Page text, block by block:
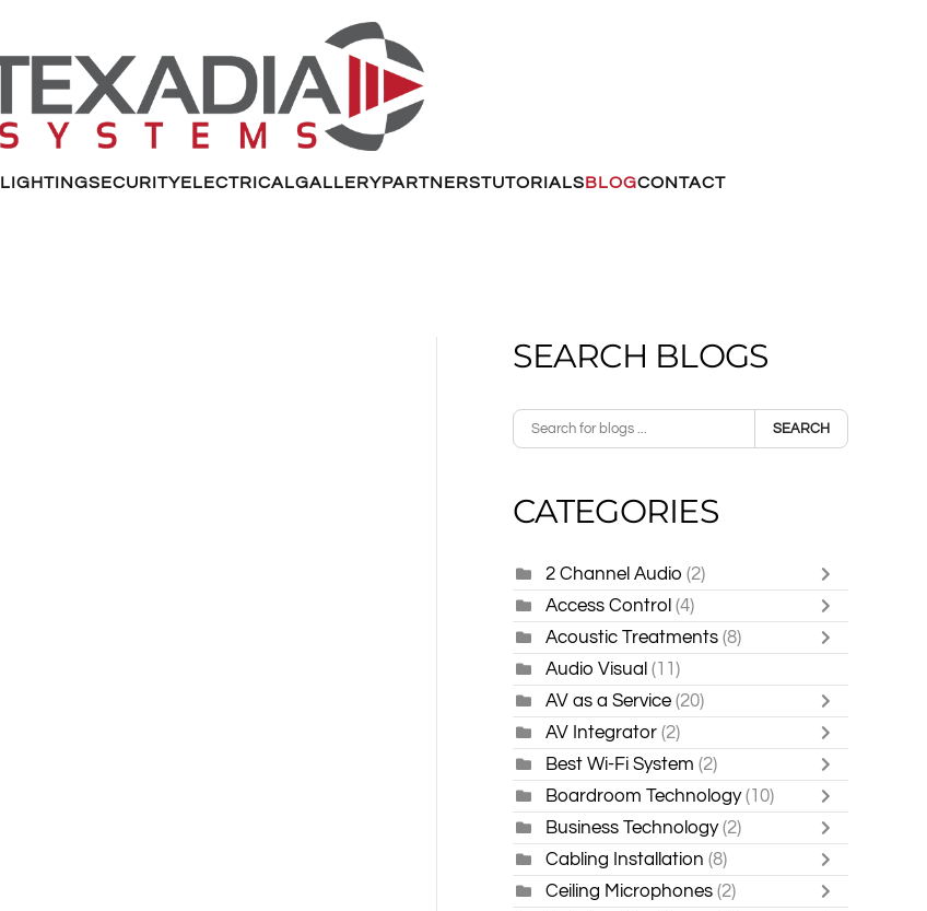
LIGHTINGSECURITYELECTRICALGALLERYPARTNERSTUTORIALSBLOGCONTACT
SEARCH BLOGS
SEARCH
CATEGORIES
2 Channel Audio (2)
Access Control (4)
Acoustic Treatments (8)
Audio Visual (11)
AV as a Service (20)
AV Integrator (2)
Best Wi-Fi System (2)
Boardroom Technology (10)
Business Technology (2)
Cabling Installation (8)
Ceiling Microphones (2)